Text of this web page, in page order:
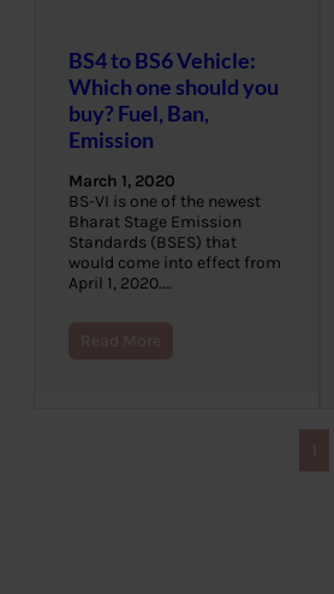
BS4 to BS6 Vehicle:
Which one should you
buy? Fuel, Ban,
Emission
March 1, 2020
BS-VI is one of the newest
Bharat Stage Emission
Standards (BSES) that
would come into effect from
April 1, 2020.…
Read More